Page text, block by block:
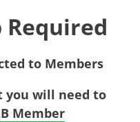
to Members
you will need to
Member